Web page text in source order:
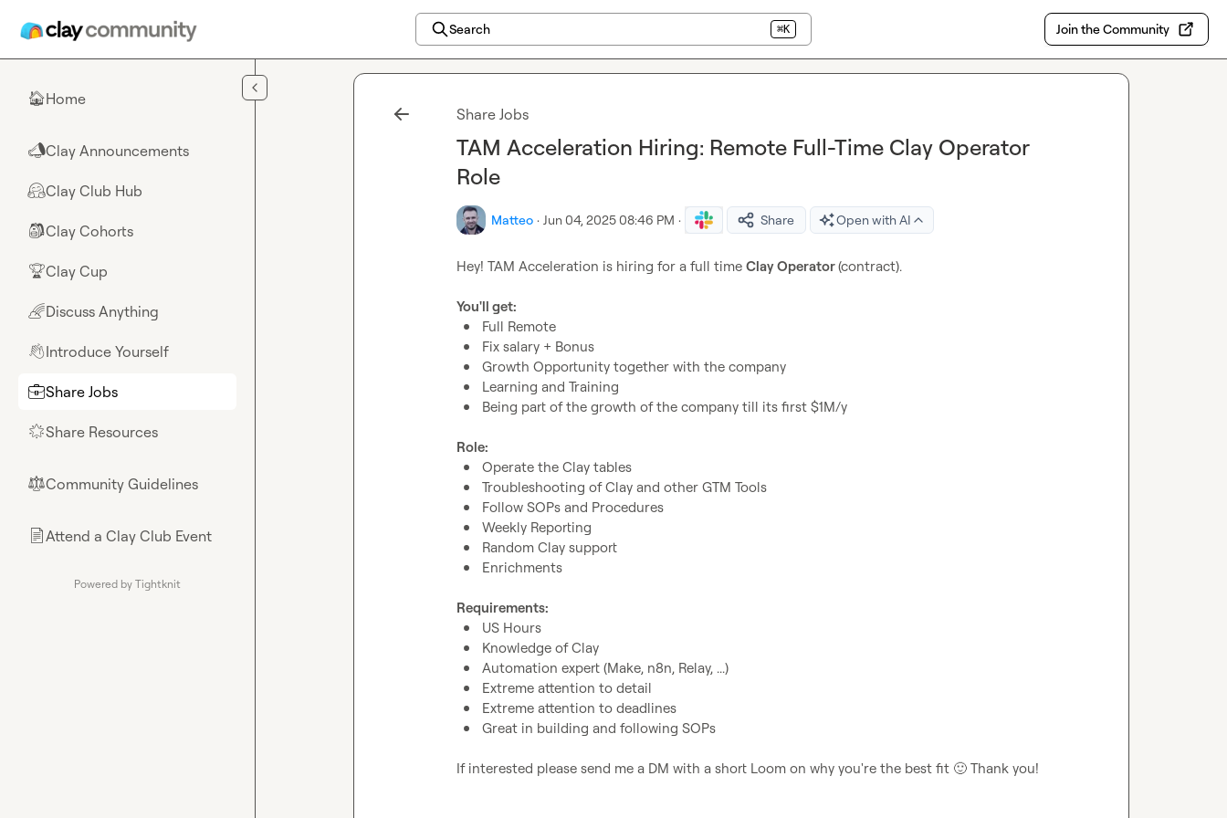
Search ⌘K Join the Community
🏠Home
📣Clay Announcements
🤗Clay Club Hub
🎒Clay Cohorts
🏆Clay Cup
🌈Discuss Anything
👋Introduce Yourself
💼Share Jobs
🌟Share Resources
⚖︎Community Guidelines
📄Attend a Clay Club Event
Powered by Tightknit
Share Jobs
TAM Acceleration Hiring: Remote Full-Time Clay Operator
Role
Matteo · Jun 04, 2025 08:46 PM · Share Open with AI
Hey! TAM Acceleration is hiring for a full time Clay Operator (contract).
You'll get:
Full Remote
Fix salary + Bonus
Growth Opportunity together with the company
Learning and Training
Being part of the growth of the company till its first $1M/y
Role:
Operate the Clay tables
Troubleshooting of Clay and other GTM Tools
Follow SOPs and Procedures
Weekly Reporting
Random Clay support
Enrichments
Requirements:
US Hours
Knowledge of Clay
Automation expert (Make, n8n, Relay, ...)
Extreme attention to detail
Extreme attention to deadlines
Great in building and following SOPs
If interested please send me a DM with a short Loom on why you're the best fit 🙂 Thank you!